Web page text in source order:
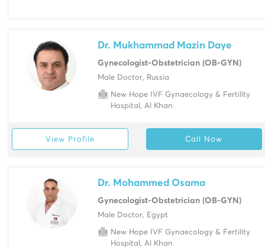
Dr. Mukhammad Mazin Daye
Gynecologist-Obstetrician (OB-GYN)
Male Doctor, Russia
New Hope IVF Gynaecology & Fertility
Hospital, Al Khan
View Profile Call Now
Dr. Mohammed Osama
Gynecologist-Obstetrician (OB-GYN)
Male Doctor, Egypt
New Hope IVF Gynaecology & Fertility
Hospital, Al Khan